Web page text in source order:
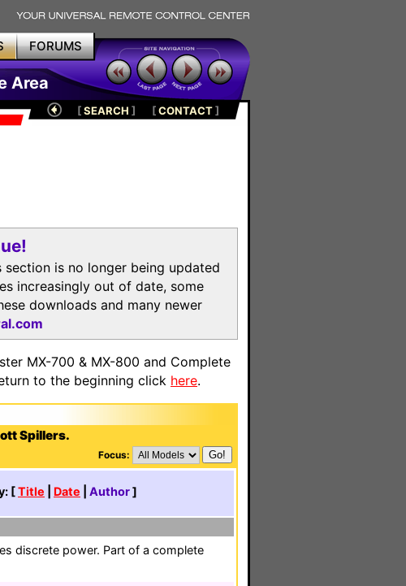
FORUMS
Area
[SEARCH ] [CONTACT]
section is no longer being updated
increasingly out of date, some
downloads and many newer
MX-700 & MX-800 and Complete
to the beginning click here.
Spillers.
Focus:
[Title Date Author]
discrete power. Part of a complete